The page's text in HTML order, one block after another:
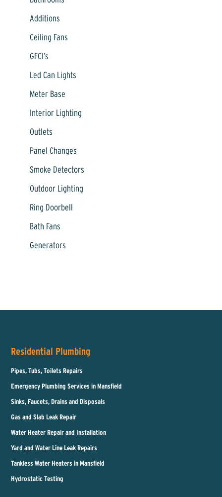
Additions
Ceiling Fans
GFCI’s
Led Can Lights
Meter Base
Interior Lighting
Outlets
Panel Changes
Smoke Detectors
Outdoor Lighting
Ring Doorbell
Bath Fans
Generators
Residential Plumbing
Pipes, Tubs, Toilets Repairs
Emergency Plumbing Services in Mansfield
Sinks, Faucets, Drains and Disposals
Gas and Slab Leak Repair
Water Heater Repair and Installation
Yard and Water Line Leak Repairs
Tankless Water Heaters in Mansfield
Hydrostatic Testing